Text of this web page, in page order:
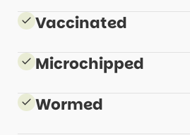
Vaccinated
Microchipped
Wormed